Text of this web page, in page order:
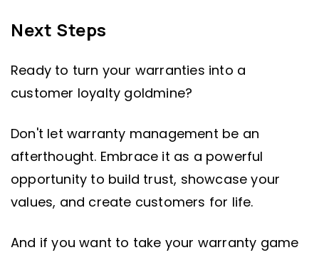
Next Steps
Ready to turn your warranties into a
customer loyalty goldmine?
Don't let warranty management be an
afterthought. Embrace it as a powerful
opportunity to build trust, showcase your
values, and create customers for life.
And if you want to take your warranty game